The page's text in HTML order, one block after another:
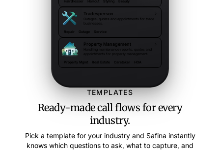
Hairdresser
Haircut Styling Beauty
Tradesperson
Outages, quotes and appointments for trade
businesses.
Repair
Outage Service
Property Management
Handling maintenance reports, quotes and
appointments for property management.
Property Mgmt
Real Estate Caretaker HOA
TEMPLATES
Ready-made call flows for every
industry.
Pick a template for your industry and Safina instantly
knows which questions to ask, what to capture, and